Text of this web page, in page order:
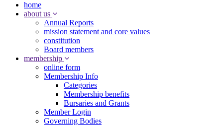
home
about us
Annual Reports
mission statement and core values
constitution
Board members
membership
online form
Membership Info
Categories
Membership benefits
Bursaries and Grants
Member Login
Governing Bodies